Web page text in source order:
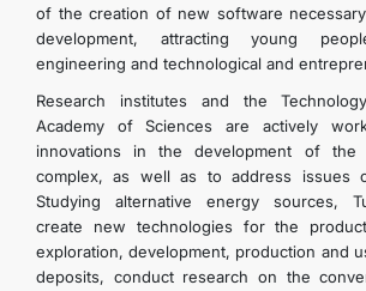
of the creation of new software
development, attracting young
engineering and technological and
Research institutes and the
Academy of Sciences are actively
innovations in the development of
complex, as well as to address issues
Studying alternative energy sources,
create new technologies for the
exploration, development, production and
deposits, conduct research on the